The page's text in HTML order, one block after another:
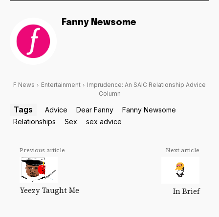
Fanny Newsome
F News Entertainment
Imprudence: An SAIC Relationship Advice
Column
Tags Advice Dear Fanny
Fanny Newsome
Relationships
Sex sex advice
Previous article
Yeezy Taught Me
Next article
In Brief